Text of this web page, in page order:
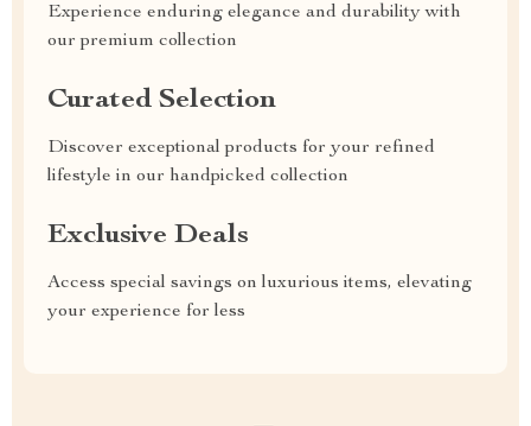
Experience enduring elegance and durability with
our premium collection
Curated Selection
Discover exceptional products for your refined
lifestyle in our handpicked collection
Exclusive Deals
Access special savings on luxurious items, elevating
your experience for less